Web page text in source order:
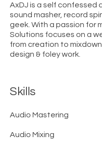
AxDJ is a self confessed
sound masher, record
geek. With a passion for
Solutions focuses on a
from creation to
design & foley work.
Skills
Audio Mastering
Audio Mixing